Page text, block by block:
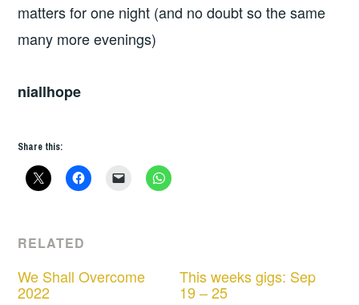
matters for one night (and no doubt so the same
many more evenings)
niallhope
Share this:
RELATED
We Shall Overcome
2022
This weeks gigs: Sep
19 – 25